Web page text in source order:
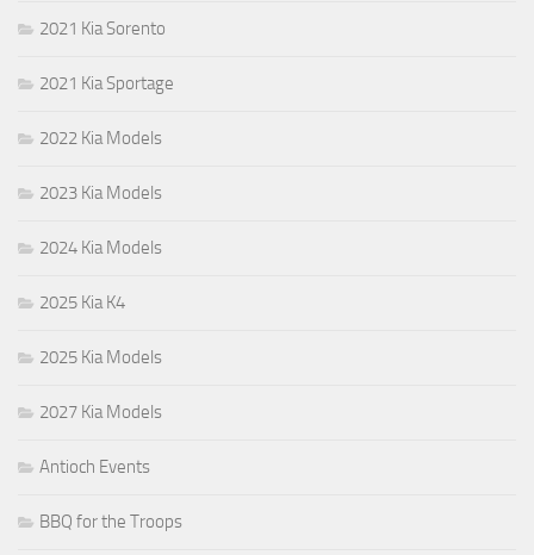
2021 Kia Sorento
2021 Kia Sportage
2022 Kia Models
2023 Kia Models
2024 Kia Models
2025 Kia K4
2025 Kia Models
2027 Kia Models
Antioch Events
BBQ for the Troops